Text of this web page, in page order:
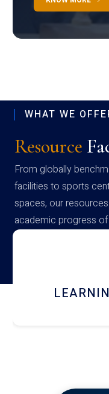
WHAT WE
Resource
From globally
facilities to sports
spaces, our
academic progress
campus